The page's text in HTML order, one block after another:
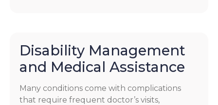
Disability Management
and Medical Assistance
Many conditions come with complications
that require frequent doctor’s visits,